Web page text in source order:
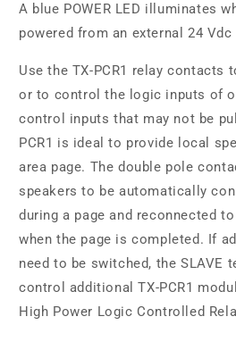
A blue POWER LED illuminates
powered from an external 24 Vdc
Use the TX-PCR1 relay contacts
or to control the logic inputs of
control inputs that may not be
PCR1 is ideal to provide local
area page. The double pole
speakers to be automatically
during a page and reconnected
when the page is completed. If
need to be switched, the SLAVE
control additional TX-PCR1
High Power Logic Controlled